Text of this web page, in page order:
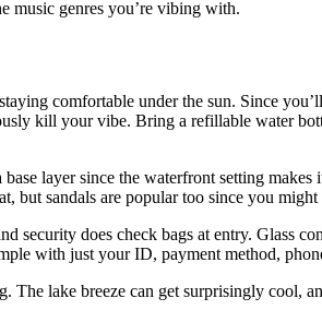
music genres you’re vibing with.
comfortable under the sun. Since
kill your vibe. Bring a refillable water
layer since the waterfront setting
but sandals are popular too since you
security does check bags at entry. Glass
with just your ID, payment method,
lake breeze can get surprisingly cool,